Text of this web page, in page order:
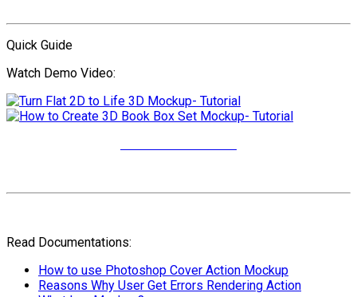
Quick Guide
Watch Demo Video:
Read Documentations:
How to use Photoshop Cover Action Mockup
Reasons Why User Get Errors Rendering Action